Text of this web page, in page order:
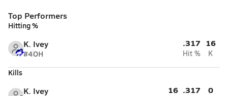
Top Performers
Hitting %
K. Ivey
#4OH
.317
Hit %
16
K
Kills
K. Ivey 16 .317 0